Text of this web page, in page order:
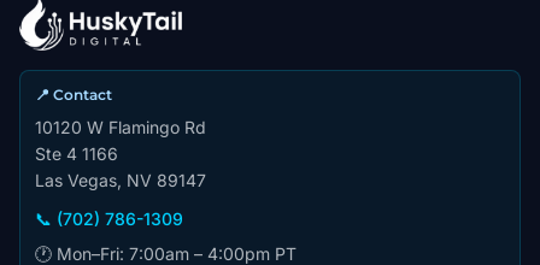
📍 Contact
10120 W Flamingo Rd
Ste 4 1166
Las Vegas, NV 89147
📞 (702) 786-1309
🕐 Mon–Fri: 7:00am – 4:00pm PT